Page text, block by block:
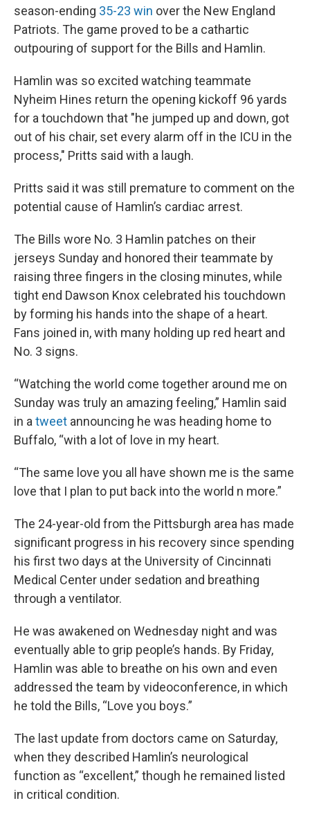
season-ending 35-23 win over the New England
Patriots. The game proved to be a cathartic
outpouring of support for the Bills and Hamlin.
Hamlin was so excited watching teammate
Nyheim Hines return the opening kickoff 96 yards
for a touchdown that "he jumped up and down, got
out of his chair, set every alarm off in the ICU in the
process," Pritts said with a laugh.
Pritts said it was still premature to comment on the
potential cause of Hamlin’s cardiac arrest.
The Bills wore No. 3 Hamlin patches on their
jerseys Sunday and honored their teammate by
raising three fingers in the closing minutes, while
tight end Dawson Knox celebrated his touchdown
by forming his hands into the shape of a heart.
Fans joined in, with many holding up red heart and
No. 3 signs.
“Watching the world come together around me on
Sunday was truly an amazing feeling,” Hamlin said
in a tweet announcing he was heading home to
Buffalo, “with a lot of love in my heart.
“The same love you all have shown me is the same
love that I plan to put back into the world n more.”
The 24-year-old from the Pittsburgh area has made
significant progress in his recovery since spending
his first two days at the University of Cincinnati
Medical Center under sedation and breathing
through a ventilator.
He was awakened on Wednesday night and was
eventually able to grip people’s hands. By Friday,
Hamlin was able to breathe on his own and even
addressed the team by videoconference, in which
he told the Bills, “Love you boys.”
The last update from doctors came on Saturday,
when they described Hamlin’s neurological
function as “excellent,” though he remained listed
in critical condition.